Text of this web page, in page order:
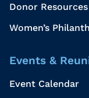
Donor
Women’s
Events &
Event Calendar